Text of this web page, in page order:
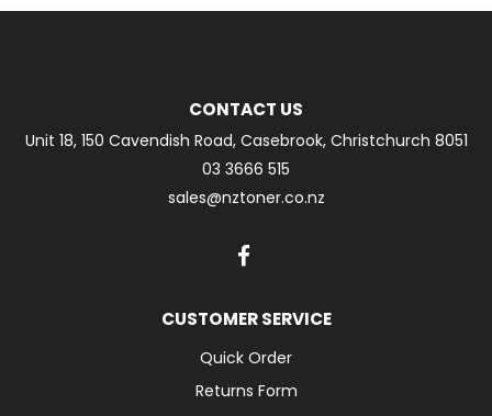
CONTACT US
Unit 18, 150 Cavendish Road, Casebrook, Christchurch 8051
03 3666 515
sales@nztoner.co.nz
CUSTOMER SERVICE
Quick Order
Returns Form